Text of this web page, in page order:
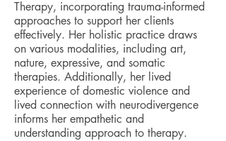
Therapy, incorporating trauma-informed
approaches to support her clients
effectively. Her holistic practice draws
on various modalities, including art,
nature, expressive, and somatic
therapies. Additionally, her lived
experience of domestic violence and
lived connection with neurodivergence
informs her empathetic and
understanding approach to therapy.